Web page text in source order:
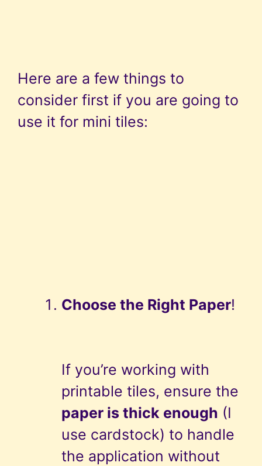
Here are a few things to
consider first if you are going to
use it for mini tiles:
Choose the Right Paper!
If you’re working with
printable tiles, ensure the
paper is thick enough (I
use cardstock) to handle
the application without